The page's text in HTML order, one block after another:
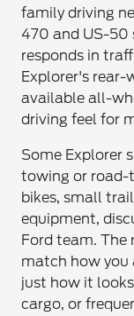
family driving
470 and US-50
responds in
Explorer's rear-
available all-
driving feel for
Some Explorer
towing or road-
bikes, small
equipment,
Ford team.
match how you
just how it
cargo, or